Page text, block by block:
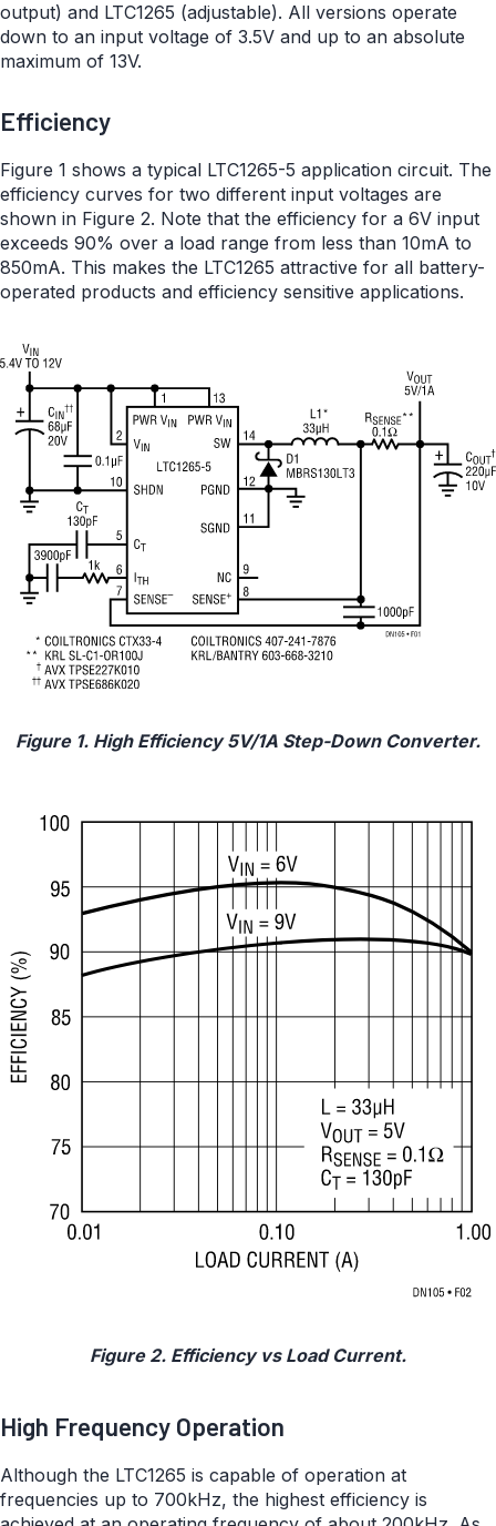
output) and LTC1265 (adjustable). All versions operate
down to an input voltage of 3.5V and up to an absolute
maximum of 13V.
Efficiency
Figure 1 shows a typical LTC1265-5 application circuit. The
efficiency curves for two different input voltages are
shown in Figure 2. Note that the efficiency for a 6V input
exceeds 90% over a load range from less than 10mA to
850mA. This makes the LTC1265 attractive for all battery-
operated products and efficiency sensitive applications.
Figure 1. High Efficiency 5V/1A Step-Down Converter.
Figure 2. Efficiency vs Load Current.
High Frequency Operation
Although the LTC1265 is capable of operation at
frequencies up to 700kHz, the highest efficiency is